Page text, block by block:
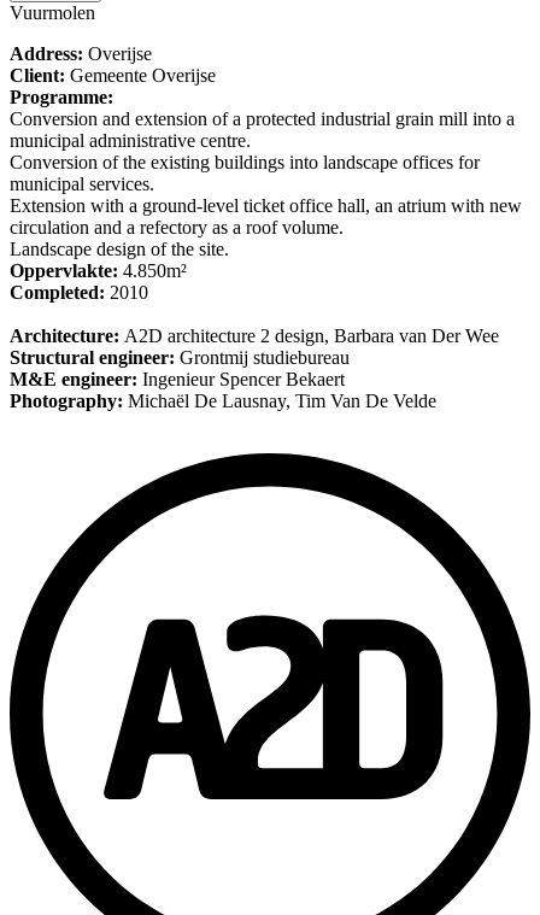
Vuurmolen
Address: Overijse
Client: Gemeente Overijse
Programme:
Conversion and extension of a protected industrial grain mill into a
municipal administrative centre.
Conversion of the existing buildings into landscape offices for
municipal services.
Extension with a ground-level ticket office hall, an atrium with new
circulation and a refectory as a roof volume.
Landscape design of the site.
Oppervlakte: 4.850m²
Completed: 2010
Architecture: A2D architecture 2 design, Barbara van Der Wee
Structural engineer: Grontmij studiebureau
M&E engineer: Ingenieur Spencer Bekaert
Photography: Michaël De Lausnay, Tim Van De Velde